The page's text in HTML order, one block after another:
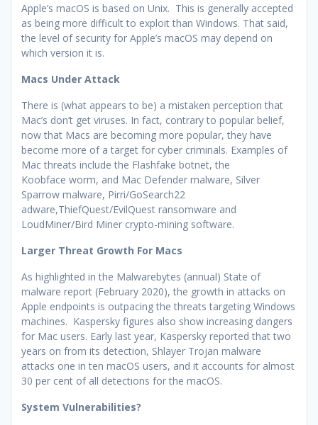
Apple’s macOS is based on Unix. This is generally accepted
as being more difficult to exploit than Windows. That said,
the level of security for Apple’s macOS may depend on
which version it is.
Macs Under Attack
There is (what appears to be) a mistaken perception that
Mac’s don’t get viruses. In fact, contrary to popular belief,
now that Macs are becoming more popular, they have
become more of a target for cyber criminals. Examples of
Mac threats include the Flashfake botnet, the
Koobface worm, and Mac Defender malware, Silver
Sparrow malware, Pirri/GoSearch22
adware,ThiefQuest/EvilQuest ransomware and
LoudMiner/Bird Miner crypto-mining software.
Larger Threat Growth For Macs
As highlighted in the Malwarebytes (annual) State of
malware report (February 2020), the growth in attacks on
Apple endpoints is outpacing the threats targeting Windows
machines. Kaspersky figures also show increasing dangers
for Mac users. Early last year, Kaspersky reported that two
years on from its detection, Shlayer Trojan malware
attacks one in ten macOS users, and it accounts for almost
30 per cent of all detections for the macOS.
System Vulnerabilities?